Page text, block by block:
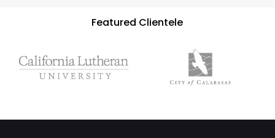
Featured Clientele